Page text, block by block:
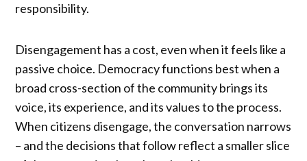
responsibility.
Disengagement has a cost, even when it feels like a
passive choice. Democracy functions best when a
broad cross-section of the community brings its
voice, its experience, and its values to the process.
When citizens disengage, the conversation narrows
– and the decisions that follow reflect a smaller slice